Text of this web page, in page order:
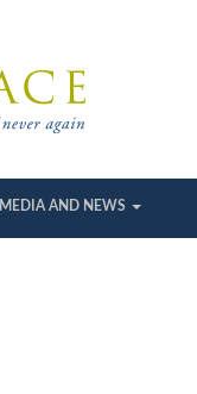
MEDIA AND NEWS